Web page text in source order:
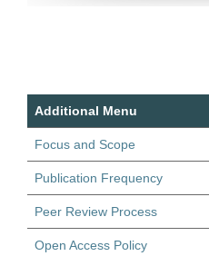
Additional Menu
Focus and Scope
Publication Frequency
Peer Review Process
Open Access Policy